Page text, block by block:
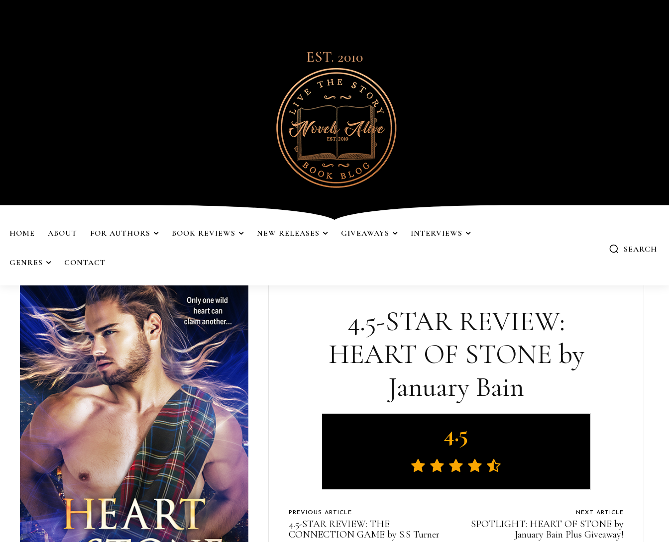
EST. 2010
HOME ABOUT FOR AUTHORS BOOK REVIEWS NEW RELEASES GIVEAWAYS INTERVIEWS
GENRES CONTACT
SEARCH
4.5-STAR REVIEW:
HEART OF STONE by
January Bain
4.5
PREVIOUS ARTICLE
4.5-STAR REVIEW: THE
CONNECTION GAME by S.S Turner
NEXT ARTICLE
SPOTLIGHT: HEART OF STONE by
January Bain Plus Giveaway!